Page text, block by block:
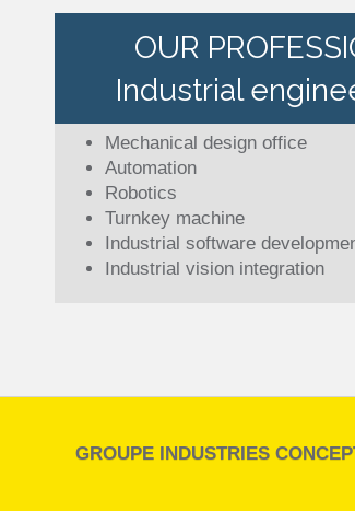
OUR
Industrial
Mechanical design office
Automation
Robotics
Turnkey machine
Industrial software
Industrial vision integration
GROUPE INDUSTRIES